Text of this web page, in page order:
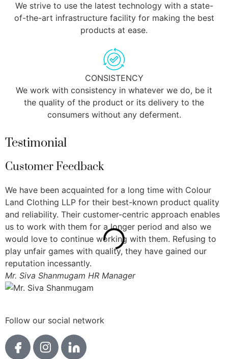
We strive to use the latest technology with a state-
of-the-art infrastructure facility for making the best
products at ease.
CONSISTENCY
We work with consistency in whatever we do, be it
the quality of the product or its delivery to the
consumers without any deferment.
Testimonial
Customer Feedback
We have been acquainted for a long time with Colour
Land Clothing LLP for their best-known product quality
and reliability. Their customer-centric approach enables
us to work with them for a longer period and also we
would love to continue working with them. Refusing to
play unfair games with quality, they have gained our
reputation incessantly.
Mr. Siva Shanmugam HR Manager
Follow our social network